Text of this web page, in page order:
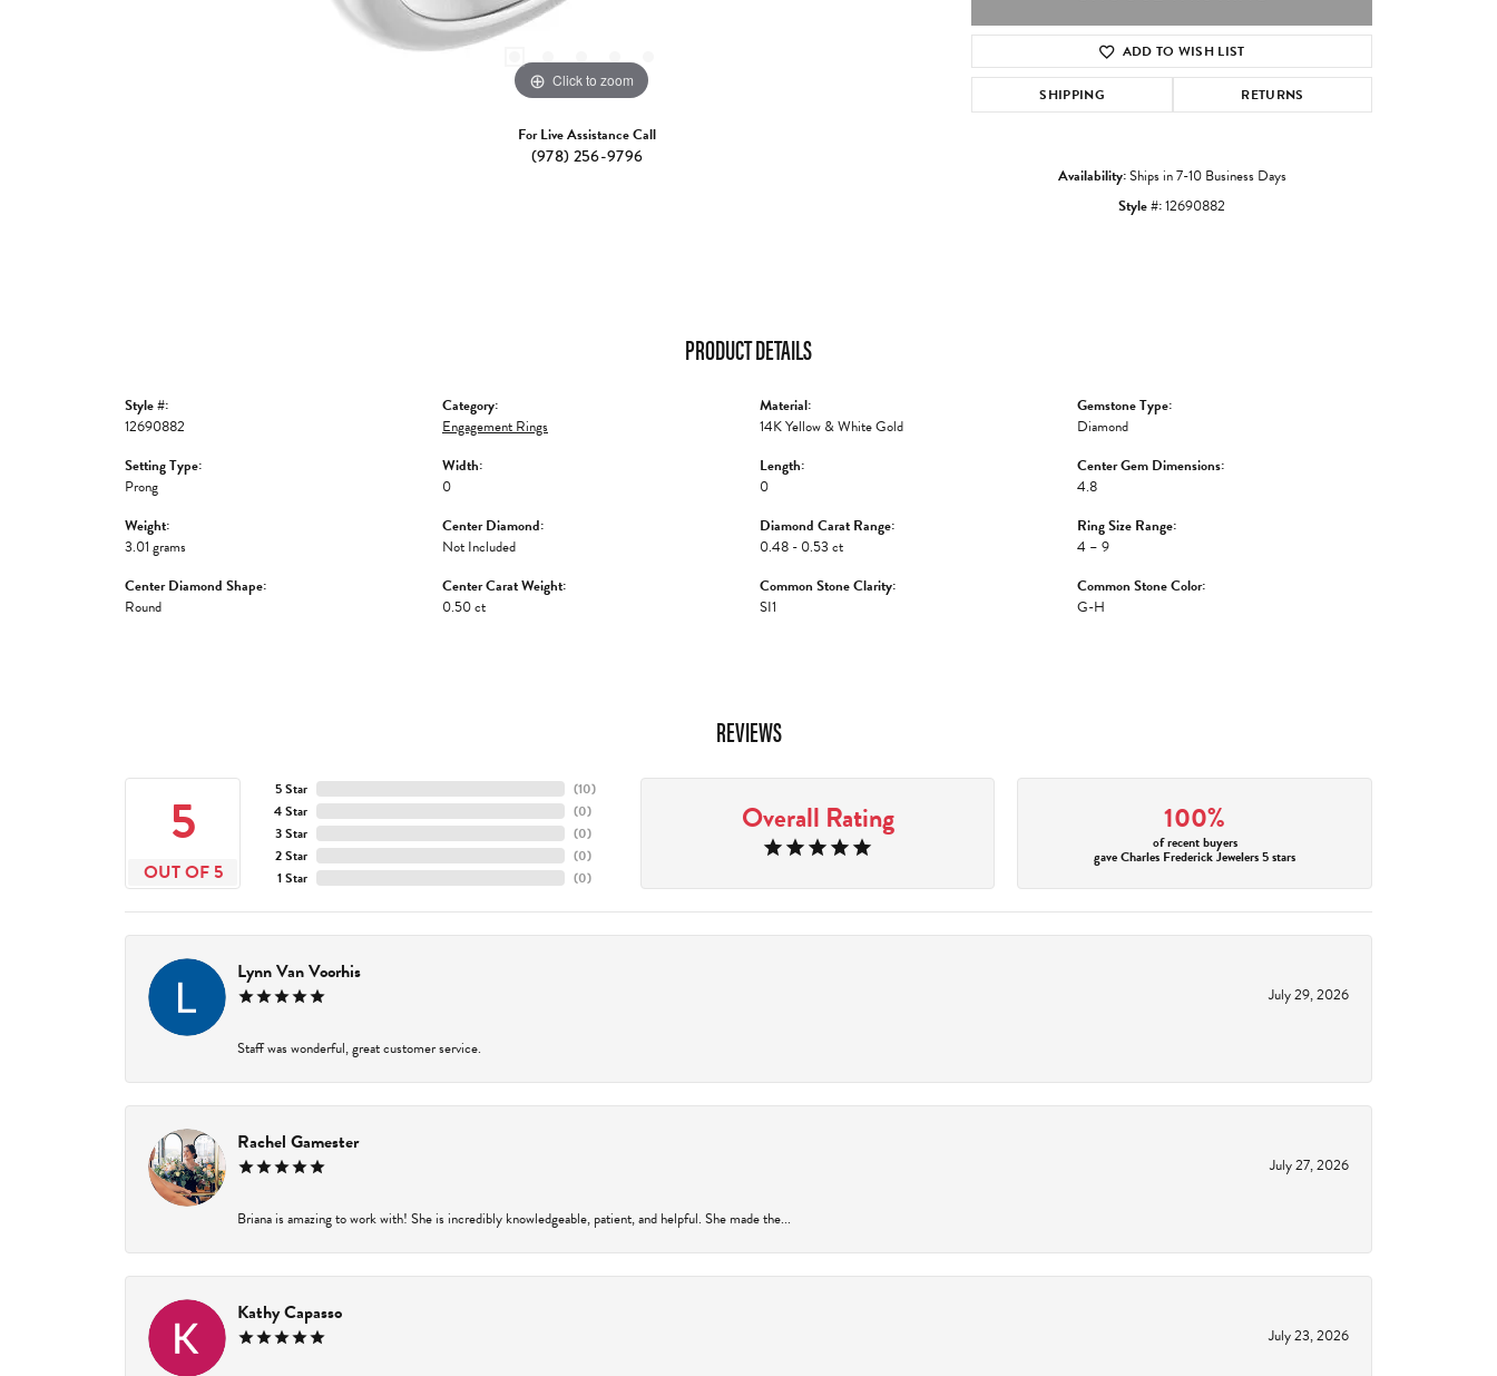
Click to zoom Click to zoom
For Live Assistance Call
(978) 256-9796
ADD TO WISH LIST
SHIPPING RETURNS
Availability:Ships in 7-10 Business Days
Style #:12690882
PRODUCT DETAILS
Style #:
12690882
Setting Type:
Prong
Weight:
3.01 grams
Center Diamond Shape:
Round
Category:
Engagement Rings
Width:
0
Center Diamond:
Not Included
Center Carat Weight:
0.50 ct
Material:
14K Yellow & White Gold
Length:
0
Diamond Carat Range:
0.48 - 0.53 ct
Common Stone Clarity:
SI1
Gemstone Type:
Diamond
Center Gem Dimensions:
4.8
Ring Size Range:
4 – 9
Common Stone Color:
G-H
REVIEWS
5
OUT OF 5
5 Star
4 Star
3 Star
2 Star
1 Star
(10)
(0)
(0)
(0)
(0)
Overall Rating 100%
of recent buyers
gave Charles Frederick Jewelers 5 stars
Lynn Van Voorhis
July 29, 2026
Staff was wonderful, great customer service.
Rachel Gamester
July 27, 2026
Briana is amazing to work with! She is incredibly knowledgeable, patient, and helpful. She made the...
Kathy Capasso
July 23, 2026